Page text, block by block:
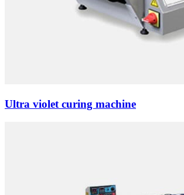
Ultra violet curing machine